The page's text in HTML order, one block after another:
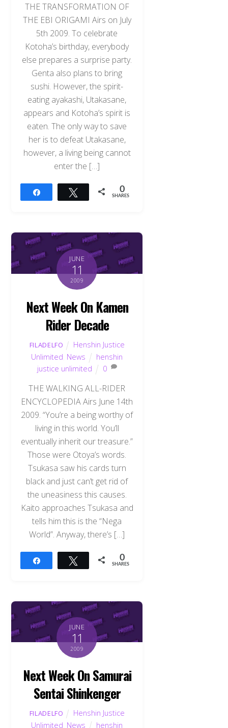
THE TRANSFORMATION OF
THE EBI ORIGAMI Airs on July
5th 2009. To celebrate
Kotoha’s birthday, everybody
else prepares a surprise party.
Genta also plans to bring
sushi. However, the spirit-
eating ayakashi, Utakasane,
appears and Kotoha’s spirit is
eaten. The only way to save
her is to defeat Utakasane,
however, a living being cannot
enter the […]
Tweet 0
SHARES
JUNE
11
2009
Next Week On Kamen
Rider Decade
FILADELFO
Henshin Justice
Unlimited News
henshin
justice unlimited
0
THE WALKING ALL-RIDER
ENCYCLOPEDIA Airs June 14th
2009. “You’re a being worthy of
living in this world. You’ll
eventually inherit our treasure.”
Those were Otoya’s words.
Tsukasa saw his cards turn
black and just can’t get rid of
the uneasiness this causes.
Kaito approaches Tsukasa and
tells him this is the “Nega
World”. Anyway, there’s […]
Tweet 0
SHARES
JUNE
11
2009
Next Week On Samurai
Sentai Shinkenger
FILADELFO
Henshin Justice
Unlimited News
henshin